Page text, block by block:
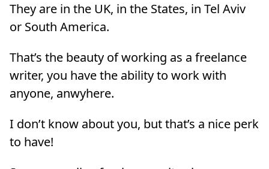
They are in the UK, in the States, in Tel Aviv
or South America.
That’s the beauty of working as a freelance
writer, you have the ability to work with
anyone, anwyhere.
I don’t know about you, but that’s a nice perk
to have!